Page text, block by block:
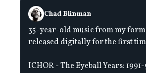
Chad Blinman
35-year-old music from my
released digitally for the first
ICHOR - The Eyeball Years: